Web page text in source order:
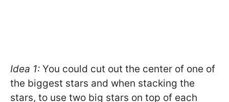
Idea 1: You could cut out the center of one of
the biggest stars and when stacking the
stars, to use two big stars on top of each